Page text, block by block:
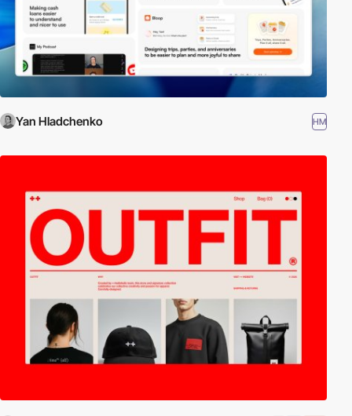
Yan Hladchenko HM